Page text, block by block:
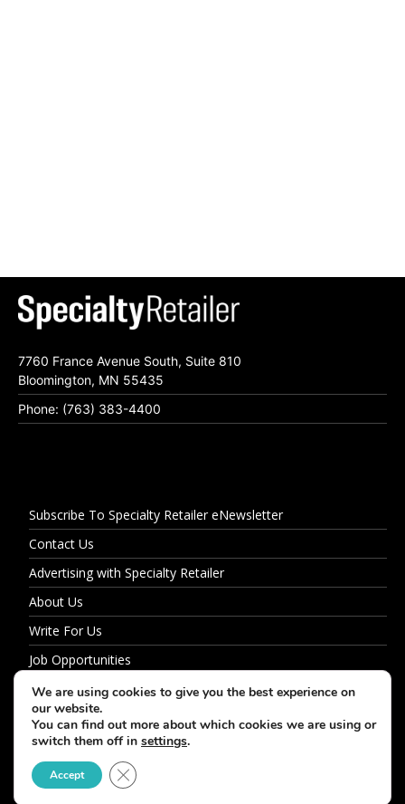
7760 France Avenue South, Suite 810
Bloomington, MN 55435
Phone: (763) 383-4400
Subscribe To Specialty Retailer eNewsletter
Contact Us
Advertising with Specialty Retailer
About Us
Write For Us
Job Opportunities
Privacy Policy
We are using cookies to give you the best experience on
our website.
You can find out more about which cookies we are using or
switch them off in settings.
Accept Close GDPR Cookie Banner